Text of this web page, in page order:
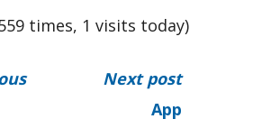
times, 1 visits today)
Next post
App